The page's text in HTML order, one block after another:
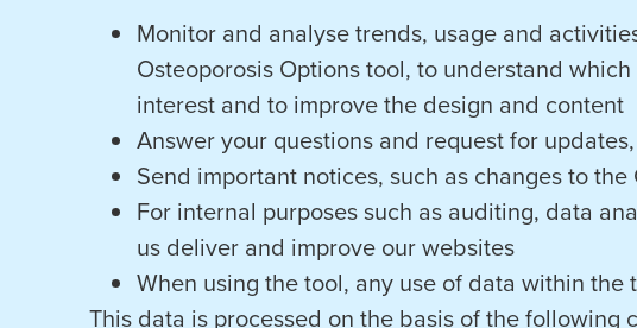
Monitor and analyse trends, usage and
Osteoporosis Options tool, to understand
interest and to improve the design and content
Answer your questions and request for
Send important notices, such as changes to
For internal purposes such as auditing, data
us deliver and improve our websites
When using the tool, any use of data within
This data is processed on the basis of the following